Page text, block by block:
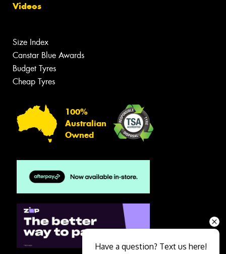
Videos
Size Index
Canstar Blue Awards
Budget Tyres
Cheap Tyres
100%
Australian
Owned
Have a question? Text us here!